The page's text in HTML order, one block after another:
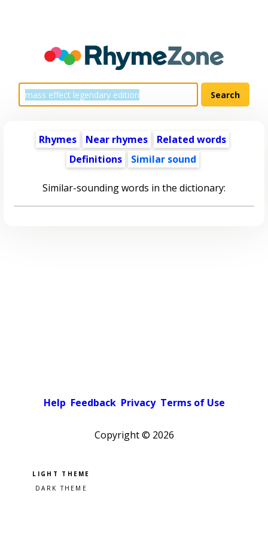
Rhymes Near rhymes
Related words
Definitions
Similar sound
Similar-sounding words in the dictionary:
Help Feedback Privacy Terms of Use
Copyright © 2026
Pick a color scheme
Light theme
Dark theme